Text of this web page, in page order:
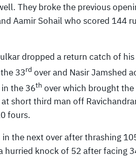
They broke the previous
Aamir Sohail who scored 144
dropped a return catch of
33rd over and Nasir Jamshed
the 36th over which brought
short third man off
fours.
the next over after thrashing
hurried knock of 52 after facing